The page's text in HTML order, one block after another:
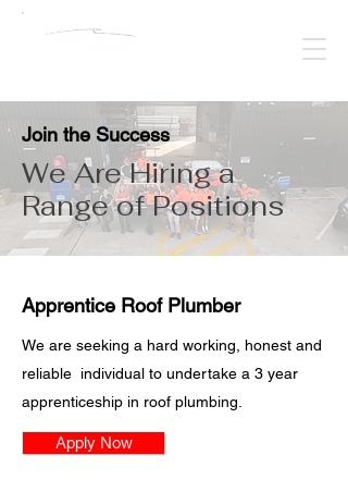
Join the Success
We Are Hiring a
Range of Positions
Apprentice Roof Plumber
We are seeking a hard working, honest and
reliable individual to undertake a 3 year
apprenticeship in roof plumbing.
Apply Now